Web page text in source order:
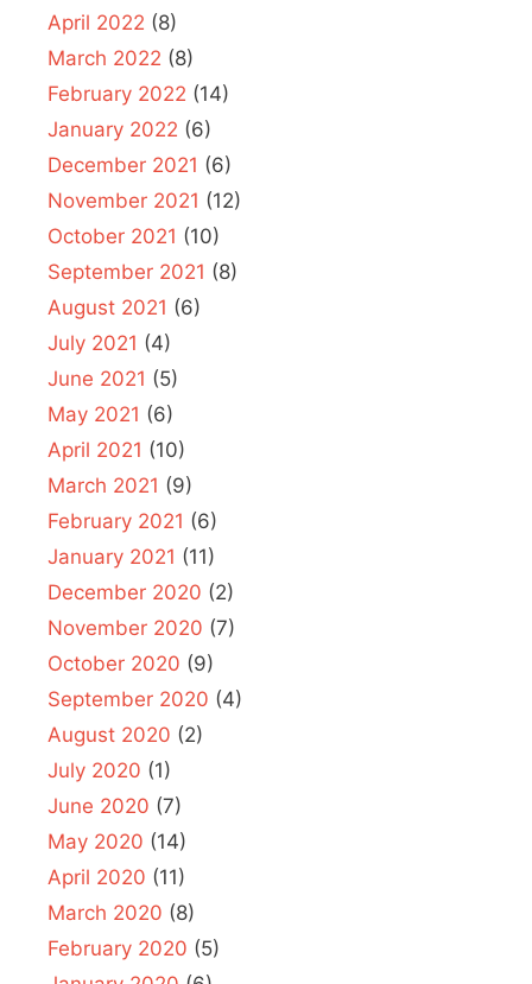
April 2022 (8)
March 2022 (8)
February 2022 (14)
January 2022 (6)
December 2021 (6)
November 2021 (12)
October 2021 (10)
September 2021 (8)
August 2021 (6)
July 2021 (4)
June 2021 (5)
May 2021 (6)
April 2021 (10)
March 2021 (9)
February 2021 (6)
January 2021 (11)
December 2020 (2)
November 2020 (7)
October 2020 (9)
September 2020 (4)
August 2020 (2)
July 2020 (1)
June 2020 (7)
May 2020 (14)
April 2020 (11)
March 2020 (8)
February 2020 (5)